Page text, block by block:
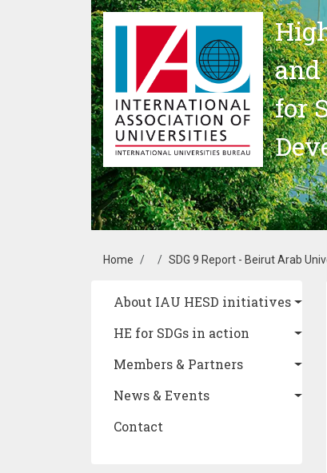
Skip to main content
and
for
Breadcrumb
Home SDG 9 Report - Beirut Arab
Main navigation
About IAU HESD initiatives
HE for SDGs in action
Members & Partners
News & Events
Contact